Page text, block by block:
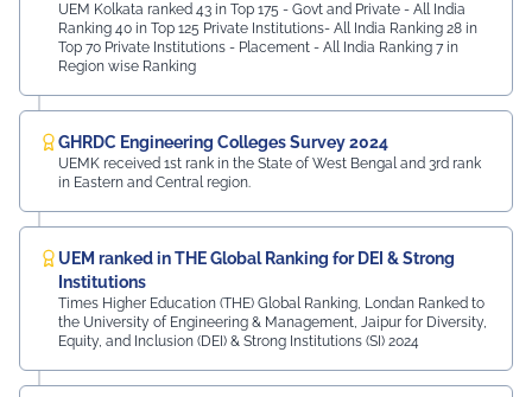
UEM Kolkata ranked 43 in Top 175 - Govt and Private - All India
Ranking 40 in Top 125 Private Institutions- All India Ranking 28 in
Top 70 Private Institutions - Placement - All India Ranking 7 in
Region wise Ranking
GHRDC Engineering Colleges Survey 2024
UEMK received 1st rank in the State of West Bengal and 3rd rank
in Eastern and Central region.
UEM ranked in THE Global Ranking for DEI & Strong
Institutions
Times Higher Education (THE) Global Ranking, Londan Ranked to
the University of Engineering & Management, Jaipur for Diversity,
Equity, and Inclusion (DEI) & Strong Institutions (SI) 2024